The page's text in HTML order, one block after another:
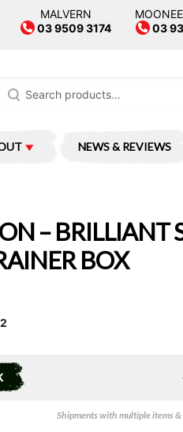
MALVERN
03 9509 3174
03
for:
NEWS & REVIEWS
– BRILLIANT
BOX
Shipments with multiple items &